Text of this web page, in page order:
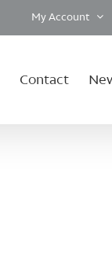
My Account
Contact